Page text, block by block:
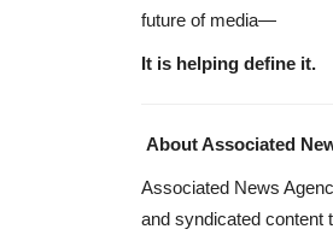
future of media—
It is helping define it.
About Associated
Associated News
and syndicated content